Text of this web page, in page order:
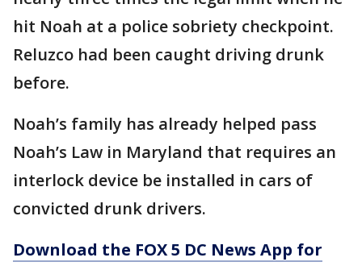
hit Noah at a police sobriety checkpoint.
Reluzco had been caught driving drunk
before.
Noah’s family has already helped pass
Noah’s Law in Maryland that requires an
interlock device be installed in cars of
convicted drunk drivers.
Download the FOX 5 DC News App for